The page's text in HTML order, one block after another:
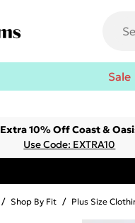
Sale
Extra 10% Off Coast &
Use Code: EXTRA10
/ Shop By Fit / Plus Size